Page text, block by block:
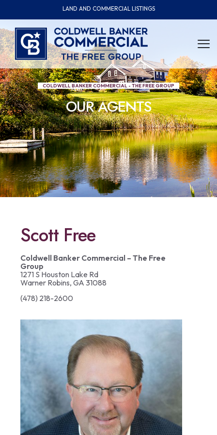
LAND AND COMMERCIAL LISTINGS
COLDWELL BANKER COMMERCIAL - THE FREE GROUP
OUR AGENTS
Scott Free
Coldwell Banker Commercial – The Free
Group
1271 S Houston Lake Rd
Warner Robins, GA 31088
(478) 218-2600